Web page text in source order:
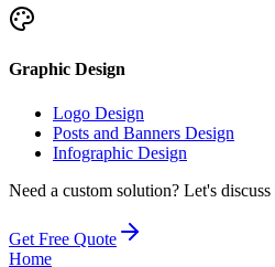
Graphic Design
Logo Design
Posts and Banners Design
Infographic Design
Need a custom solution? Let's
Get Free Quote
Home